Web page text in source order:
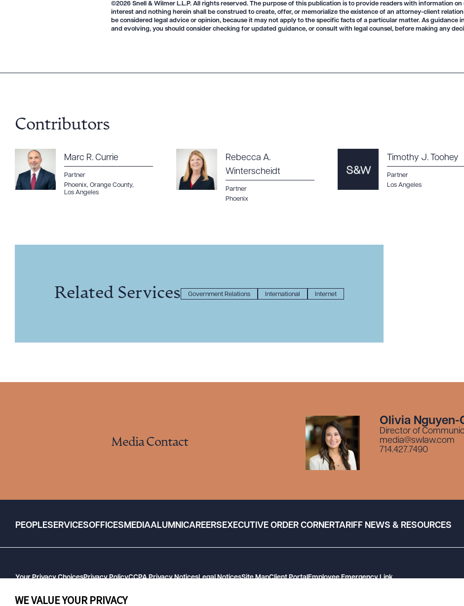
©2026 Snell & Wilmer L.L.P. All rights reserved. The purpose of this publication is to provide readers with information
interest and nothing herein shall be construed to create, offer, or memorialize the existence of an attorney-client
be considered legal advice or opinion, because it may not apply to the specific facts of a particular matter. As guidance
and evolving, you should consider checking for updated guidance, or consult with legal counsel, before making any
Contributors
Marc R. Currie
Partner
Phoenix, Orange County,
Los Angeles
Rebecca A.
Winterscheidt
Partner
Phoenix
Timothy J. Toohey
Partner
Los Angeles
Related Services Government Relations International Internet
Media Contact
Olivia Nguyen-
Director of
media@swlaw.com
714.427.7490
PEOPLESERVICESOFFICESMEDIAALUMNICAREERSEXECUTIVE ORDER CORNERTARIFF NEWS & RESOURCES
Your Privacy ChoicesPrivacy PolicyCCPA Privacy NoticesLegal NoticesSite MapClient PortalEmployee Emergency Link
Download Queue Drag to
WE VALUE YOUR PRIVACY